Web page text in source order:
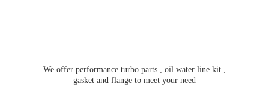
We offer performance turbo parts , oil water line kit ,
gasket and flange to meet your need